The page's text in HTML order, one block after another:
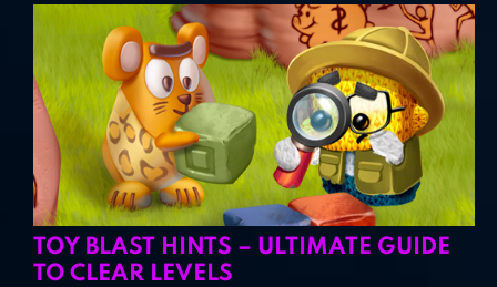
TOY BLAST HINTS – ULTIMATE GUIDE
TO CLEAR LEVELS